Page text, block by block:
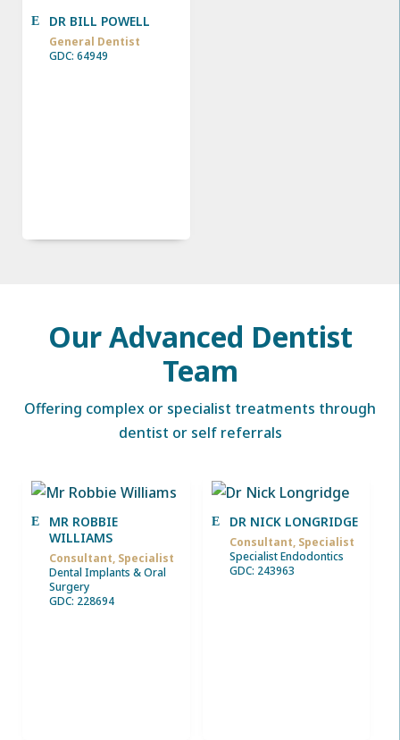
DR BILL POWELL
General Dentist
GDC: 64949
Our Advanced Dentist
Team
Offering complex or specialist treatments through
dentist or self referrals
MR ROBBIE
WILLIAMS
Consultant, Specialist
Dental Implants & Oral
Surgery
GDC: 228694
DR NICK LONGRIDGE
Consultant, Specialist
Specialist Endodontics
GDC: 243963